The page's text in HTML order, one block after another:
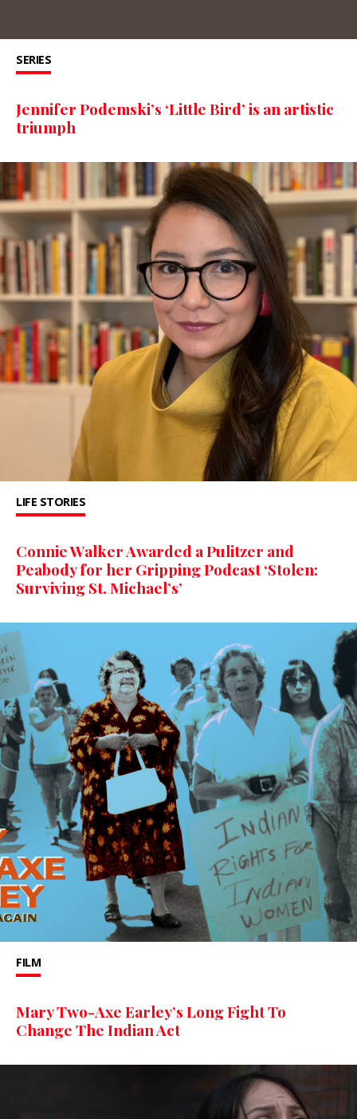
SERIES
Jennifer Podemski’s ‘Little Bird’ is an artistic
triumph
LIFE STORIES
Connie Walker Awarded a Pulitzer and
Peabody for her Gripping Podcast ‘Stolen:
Surviving St. Michael’s’
FILM
Mary Two-Axe Earley’s Long Fight To
Change The Indian Act